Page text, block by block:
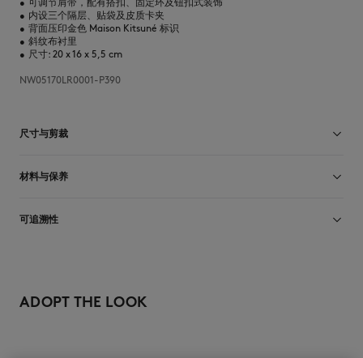
• 内设三个隔层、贴袋及皮质卡夹
• 背面压印金色 Maison Kitsuné 标识
• 斜纹布衬里
• 尺寸: 20 x 16 x 5,5 cm
NW05170LR0001-P390
尺寸与剪裁
尺寸选择： UNISEX
材料与保养
Matiere principale: 100% CUIR
可追溯性
ADOPT THE LOOK